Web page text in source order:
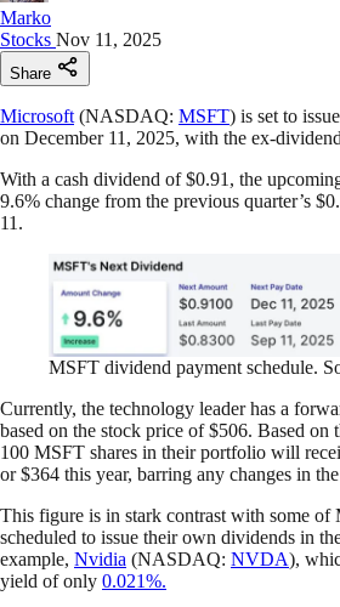
Marko
Stocks Nov 11, 2025
Share
Microsoft (NASDAQ: MSFT) is set to
on December 11, 2025, with the ex-
With a cash dividend of $0.91, the
9.6% change from the previous quarter’s
11.
MSFT dividend payment schedule.
Currently, the technology leader has a
based on the stock price of $506. Based on
100 MSFT shares in their portfolio will
or $364 this year, barring any changes in
This figure is in stark contrast with some of
scheduled to issue their own dividends in
example, Nvidia (NASDAQ: NVDA),
yield of only 0.021%.